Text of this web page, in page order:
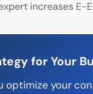
increases E-
for Your
optimize your